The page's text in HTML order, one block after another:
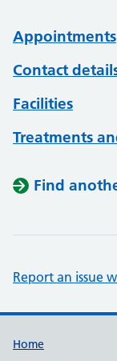
Appointments
Contact
Facilities
Treatments
Find
Report an issue
Support
Home